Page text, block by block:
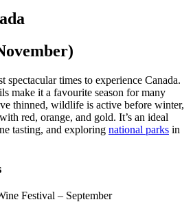
spectacular times to experience Canada.
make it a favourite season for many
thinned, wildlife is active before winter,
red, orange, and gold. It’s an ideal
tasting, and exploring national parks in
Festival – September